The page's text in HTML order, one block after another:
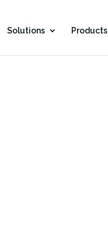
Solutions Products